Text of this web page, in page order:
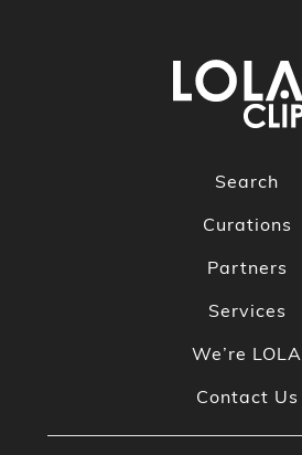
Search
Curations
Partners
Services
We’re LOLA
Contact Us